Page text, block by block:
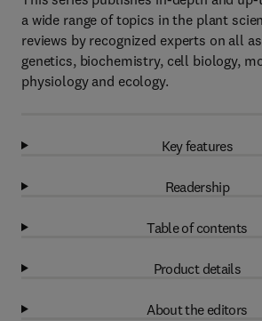
a wide range of topics in the plant
reviews by recognized experts on all
genetics, biochemistry, cell biology,
physiology and ecology.
Key features
Readership
Table of contents
Product details
About the editors